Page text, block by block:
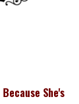
She's